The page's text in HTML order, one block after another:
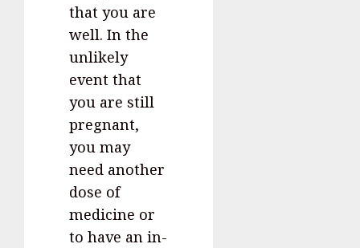
that you are
well. In the
unlikely
event that
you are still
pregnant,
you may
need another
dose of
medicine or
to have an in-